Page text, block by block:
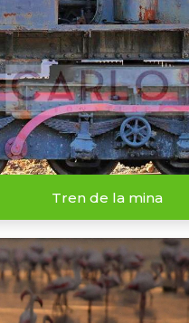
Tren de la mina